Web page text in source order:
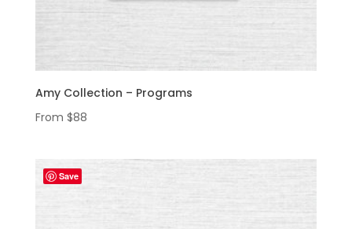
Amy Collection – Programs
From $88
Save